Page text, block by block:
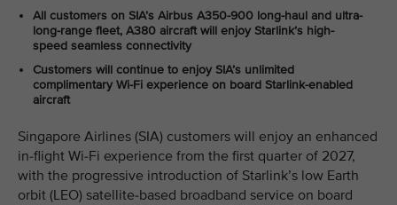
All customers on SIA’s Airbus A350-900 long-haul and ultra-
long-range fleet, A380 aircraft will enjoy Starlink’s high-
speed seamless connectivity
Customers will continue to enjoy SIA’s unlimited
complimentary Wi-Fi experience on board Starlink-enabled
aircraft
Singapore Airlines (SIA) customers will enjoy an enhanced
in-flight Wi-Fi experience from the first quarter of 2027,
with the progressive introduction of Starlink’s low Earth
orbit (LEO) satellite‑based broadband service on board